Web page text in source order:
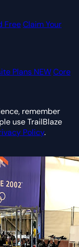
FreeClaim Your
Plans NEWCore
remember
use TrailBlaze
Policy.